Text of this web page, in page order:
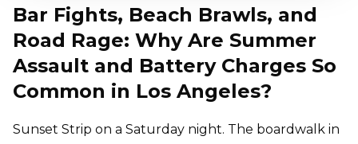
Bar Fights, Beach Brawls, and
Road Rage: Why Are Summer
Assault and Battery Charges So
Common in Los Angeles?
Sunset Strip on a Saturday night. The boardwalk in